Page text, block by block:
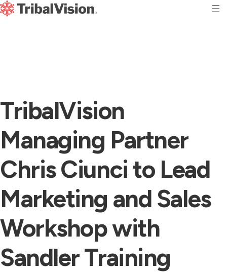
TribalVision
Managing Partner
Chris Ciunci to Lead
Marketing and Sales
Workshop with
Sandler Training